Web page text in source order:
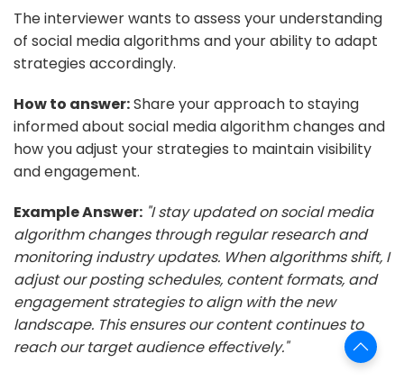
The interviewer wants to assess your understanding
of social media algorithms and your ability to adapt
strategies accordingly.
How to answer:Share your approach to staying
informed about social media algorithm changes and
how you adjust your strategies to maintain visibility
and engagement.
Example Answer: "I stay updated on social media
algorithm changes through regular research and
monitoring industry updates. When algorithms shift, I
adjust our posting schedules, content formats, and
engagement strategies to align with the new
landscape. This ensures our content continues to
reach our target audience effectively."